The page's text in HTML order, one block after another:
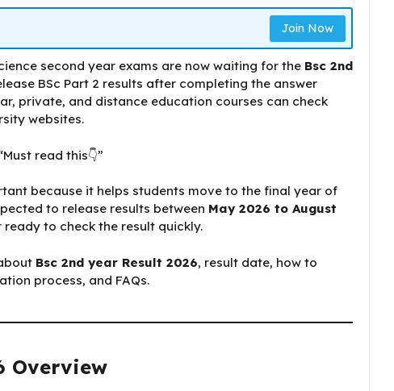
Join Now
second year exams are now waiting for the Bsc 2nd
BSc Part 2 results after completing the answer
private, and distance education courses can check
websites.
read this👇”
because it helps students move to the final year of
to release results between May 2026 to August
to check the result quickly.
Bsc 2nd year Result 2026, result date, how to
process, and FAQs.
Overview